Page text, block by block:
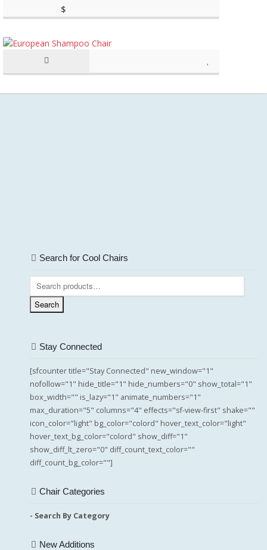
$
am) 198.89
Search for Cool Chairs
Search
for:
Search
Stay Connected
[sfcounter title="Stay Connected" new_window="1"
nofollow="1" hide_title="1" hide_numbers="0" show_total="1"
box_width="" is_lazy="1" animate_numbers="1"
max_duration="5" columns="4" effects="sf-view-first" shake=""
icon_color="light" bg_color="colord" hover_text_color="light"
hover_text_bg_color="colord" show_diff="1"
show_diff_lt_zero="0" diff_count_text_color=""
diff_count_bg_color=""]
Chair Categories
- Search By Category
New Additions